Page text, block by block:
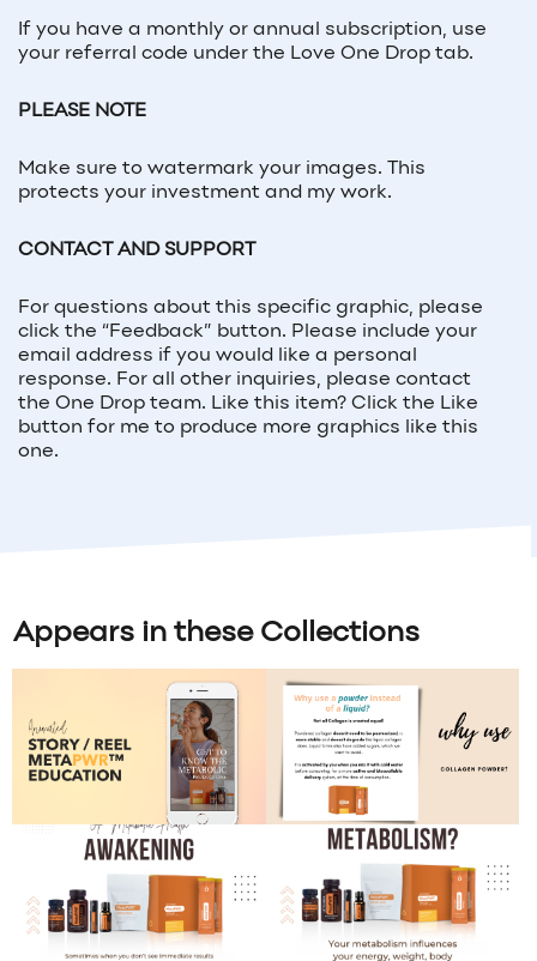
If you have a monthly or annual subscription, use
your referral code under the Love One Drop tab.
PLEASE NOTE
Make sure to watermark your images. This
protects your investment and my work.
CONTACT AND SUPPORT
For questions about this specific graphic, please
click the “Feedback” button. Please include your
email address if you would like a personal
response. For all other inquiries, please contact
the One Drop team. Like this item? Click the Like
button for me to produce more graphics like this
one.
Appears in these Collections